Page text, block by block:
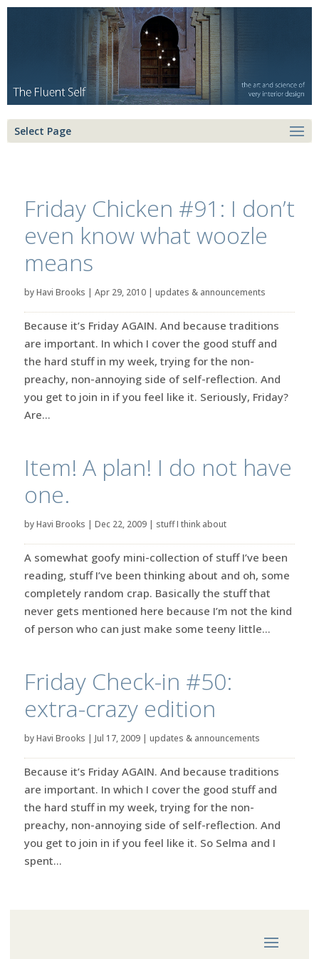
Select Page
Friday Chicken #91: I don’t
even know what woozle
means
byHavi Brooks | Apr 29, 2010| updates & announcements
Because it’s Friday AGAIN. And because traditions
are important. In which I cover the good stuff and
the hard stuff in my week, trying for the non-
preachy, non-annoying side of self-reflection. And
you get to join in if you feel like it. Seriously, Friday?
Are...
Item! A plan! I do not have
one.
byHavi Brooks | Dec 22, 2009| stuff I think about
A somewhat goofy mini-collection of stuff I’ve been
reading, stuff I’ve been thinking about and oh, some
completely random crap. Basically the stuff that
never gets mentioned here because I’m not the kind
of person who can just make some teeny little...
Friday Check-in #50:
extra-crazy edition
byHavi Brooks | Jul 17, 2009| updates & announcements
Because it’s Friday AGAIN. And because traditions
are important. In which I cover the good stuff and
the hard stuff in my week, trying for the non-
preachy, non-annoying side of self-reflection. And
you get to join in if you feel like it. So Selma and I
spent...